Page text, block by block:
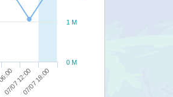
07/07 12:0007/07 18:00
0 M
1 M